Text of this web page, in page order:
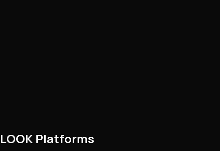
LOOK Platforms